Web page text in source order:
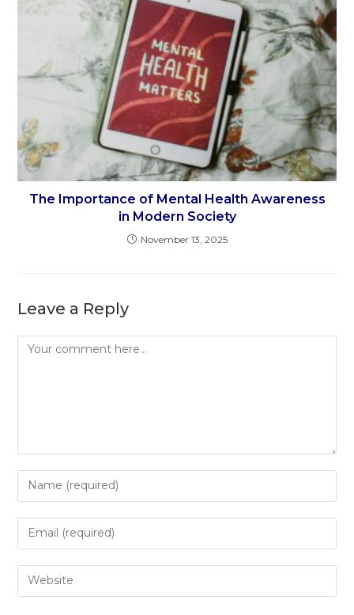
The Importance of Mental Health Awareness
in Modern Society
November 13, 2025
Leave a Reply